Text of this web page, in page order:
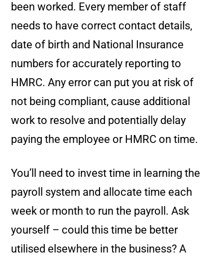
been worked. Every member of staff
needs to have correct contact details,
date of birth and National Insurance
numbers for accurately reporting to
HMRC. Any error can put you at risk of
not being compliant, cause additional
work to resolve and potentially delay
paying the employee or HMRC on time.
You’ll need to invest time in learning the
payroll system and allocate time each
week or month to run the payroll. Ask
yourself – could this time be better
utilised elsewhere in the business? A